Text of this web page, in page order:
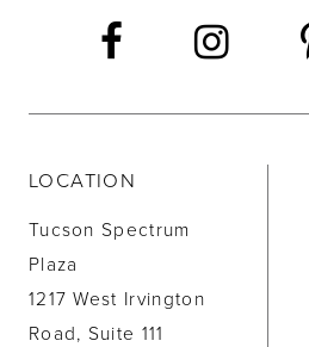
LOCATION
Tucson Spectrum
Plaza
1217 West Irvington
Road, Suite 111